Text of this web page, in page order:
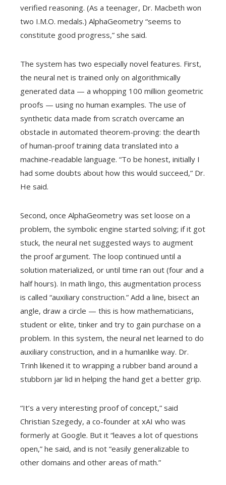
verified reasoning. (As a teenager, Dr. Macbeth won
two I.M.O. medals.) AlphaGeometry “seems to
constitute good progress,” she said.
The system has two especially novel features. First,
the neural net is trained only on algorithmically
generated data — a whopping 100 million geometric
proofs — using no human examples. The use of
synthetic data made from scratch overcame an
obstacle in automated theorem-proving: the dearth
of human-proof training data translated into a
machine-readable language. “To be honest, initially I
had some doubts about how this would succeed,” Dr.
He said.
Second, once AlphaGeometry was set loose on a
problem, the symbolic engine started solving; if it got
stuck, the neural net suggested ways to augment
the proof argument. The loop continued until a
solution materialized, or until time ran out (four and a
half hours). In math lingo, this augmentation process
is called “auxiliary construction.” Add a line, bisect an
angle, draw a circle — this is how mathematicians,
student or elite, tinker and try to gain purchase on a
problem. In this system, the neural net learned to do
auxiliary construction, and in a humanlike way. Dr.
Trinh likened it to wrapping a rubber band around a
stubborn jar lid in helping the hand get a better grip.
“It’s a very interesting proof of concept,” said
Christian Szegedy, a co-founder at xAI who was
formerly at Google. But it “leaves a lot of questions
open,” he said, and is not “easily generalizable to
other domains and other areas of math.”